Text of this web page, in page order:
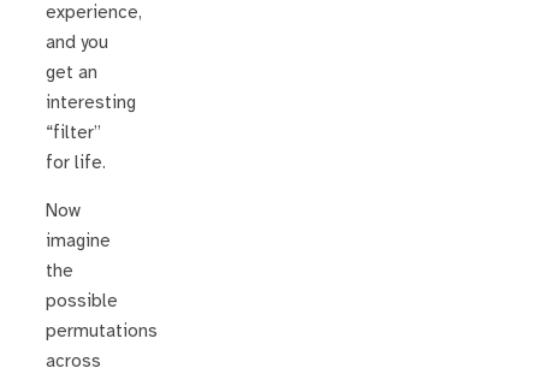
experience,
and you
get an
interesting
“filter”
for life.
Now
imagine
the
possible
permutations
across